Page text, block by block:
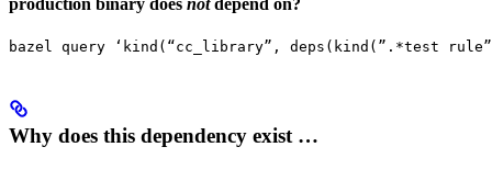
production binary does notdepend on?
bazel query ‘kind(“cc_library”, deps(kind(”.*test
Why does this dependency exist …